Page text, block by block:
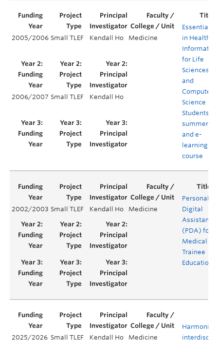
2005/2006 Small TLEF Kendall Ho Medicine
Essentials
in Health
Informatics
for Life
Sciences
and
Computer
Science
Students –
summer
and e-
learning
course
2006/2007 Small TLEF Kendall Ho
2002/2003 Small TLEF Kendall Ho Medicine
Personal
Digital
Assistants
(PDA) for
Medical
Trainee
Education
2025/2026 Small TLEF Kendall Ho Medicine